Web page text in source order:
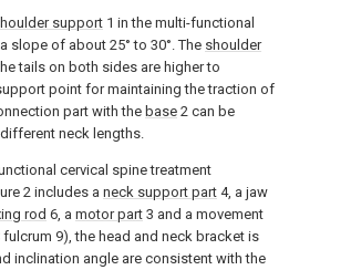
support 1 in the multi-functional
slope of about 25° to 30°. The shoulder
tails on both sides are higher to
point for maintaining the traction of
part with the base 2 can be
neck lengths.
cervical spine treatment
2 includes a neck support part 4, a jaw
rod 6, a motor part 3 and a movement
fulcrum 9), the head and neck bracket is
inclination angle are consistent with the